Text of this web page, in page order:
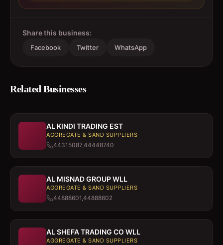
Share this business:
Facebook Twitter WhatsApp
Related Businesses
AL KINDI TRADING EST
AGGREGATE & SAND SUPPLIERS
44315087,44448740
AL MISNAD GROUP WLL
AGGREGATE & SAND SUPPLIERS
44888601,44888602
AL SHEFA TRADING CO WLL
AGGREGATE & SAND SUPPLIERS